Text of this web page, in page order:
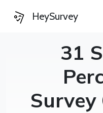
HeySurvey
31
Survey